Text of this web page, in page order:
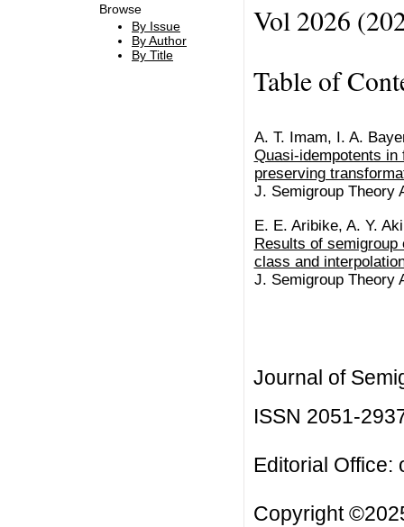
Browse
By Issue
By Author
By Title
Vol 2026
Table of
A. T. Imam, I. A.
Quasi-idempotents
preserving
J. Semigroup Theory
E. E. Aribike, A. Y.
Results of semigroup
class and
J. Semigroup Theory
Journal of
ISSN 2051-
Editorial Office:
Copyright